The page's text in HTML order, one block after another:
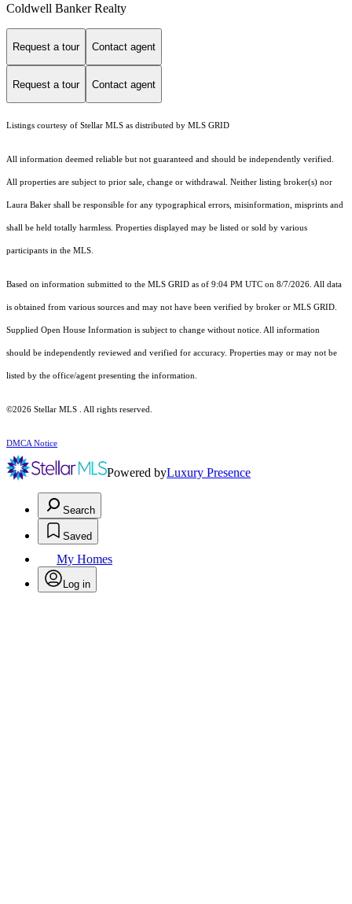
Coldwell Banker Realty
Request a tour Contact agent
Request a tour Contact agent
Listings courtesy of Stellar MLS as distributed by MLS GRID
All information deemed reliable but not guaranteed and should be independently verified.
All properties are subject to prior sale, change or withdrawal. Neither listing broker(s) nor
Laura Baker shall be responsible for any typographical errors, misinformation, misprints and
shall be held totally harmless. Properties displayed may be listed or sold by various
participants in the MLS.
Based on information submitted to the MLS GRID as of 9:04 PM UTC on 8/7/2026. All data
is obtained from various sources and may not have been verified by broker or MLS GRID.
Supplied Open House Information is subject to change without notice. All information
should be independently reviewed and verified for accuracy. Properties may or may not be
listed by the office/agent presenting the information.
©2026 Stellar MLS . All rights reserved.
DMCA Notice
Powered byLuxury Presence
Search
Saved
My Homes
Log in